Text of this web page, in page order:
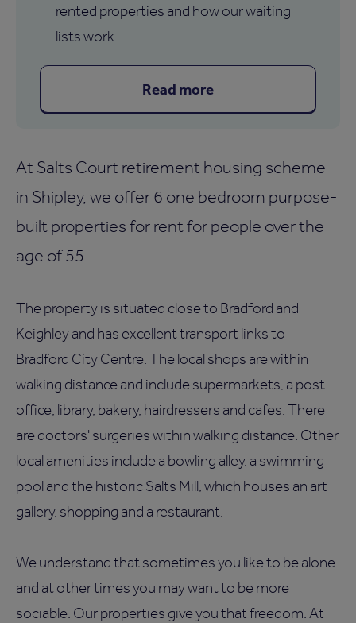
rented properties and how our waiting
lists work.
Read more
At Salts Court retirement housing scheme
in Shipley, we offer 6 one bedroom purpose-
built properties for rent for people over the
age of 55.
The property is situated close to Bradford and
Keighley and has excellent transport links to
Bradford City Centre. The local shops are within
walking distance and include supermarkets, a post
office, library, bakery, hairdressers and cafes. There
are doctors' surgeries within walking distance. Other
local amenities include a bowling alley, a swimming
pool and the historic Salts Mill, which houses an art
gallery, shopping and a restaurant.
We understand that sometimes you like to be alone
and at other times you may want to be more
sociable. Our properties give you that freedom. At